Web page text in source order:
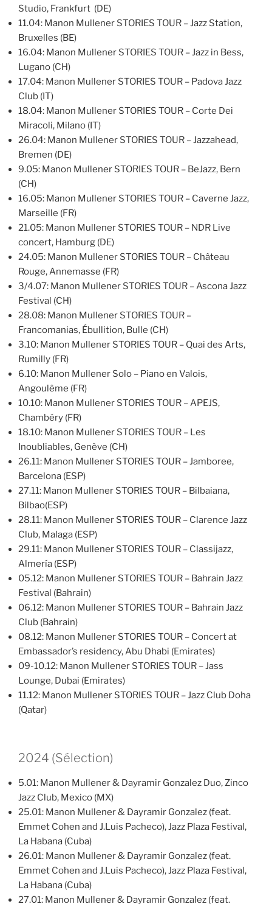
Studio, Frankfurt (DE)
11.04: Manon Mullener STORIES TOUR – Jazz Station,
Bruxelles (BE)
16.04: Manon Mullener STORIES TOUR – Jazz in Bess,
Lugano (CH)
17.04: Manon Mullener STORIES TOUR – Padova Jazz
Club (IT)
18.04: Manon Mullener STORIES TOUR – Corte Dei
Miracoli, Milano (IT)
26.04: Manon Mullener STORIES TOUR – Jazzahead,
Bremen (DE)
9.05: Manon Mullener STORIES TOUR – BeJazz, Bern
(CH)
16.05: Manon Mullener STORIES TOUR – Caverne Jazz,
Marseille (FR)
21.05: Manon Mullener STORIES TOUR – NDR Live
concert, Hamburg (DE)
24.05: Manon Mullener STORIES TOUR – Château
Rouge, Annemasse (FR)
3/4.07: Manon Mullener STORIES TOUR – Ascona Jazz
Festival (CH)
28.08: Manon Mullener STORIES TOUR –
Francomanias, Ébullition, Bulle (CH)
3.10: Manon Mullener STORIES TOUR – Quai des Arts,
Rumilly (FR)
6.10: Manon Mullener Solo – Piano en Valois,
Angoulême (FR)
10.10: Manon Mullener STORIES TOUR – APEJS,
Chambéry (FR)
18.10: Manon Mullener STORIES TOUR – Les
Inoubliables, Genève (CH)
26.11: Manon Mullener STORIES TOUR – Jamboree,
Barcelona (ESP)
27.11: Manon Mullener STORIES TOUR – Bilbaiana,
Bilbao(ESP)
28.11: Manon Mullener STORIES TOUR – Clarence Jazz
Club, Malaga (ESP)
29.11: Manon Mullener STORIES TOUR – Classijazz,
Almería (ESP)
05.12: Manon Mullener STORIES TOUR – Bahrain Jazz
Festival (Bahrain)
06.12: Manon Mullener STORIES TOUR – Bahrain Jazz
Club (Bahrain)
08.12: Manon Mullener STORIES TOUR – Concert at
Embassador’s residency, Abu Dhabi (Emirates)
09-10.12: Manon Mullener STORIES TOUR – Jass
Lounge, Dubai (Emirates)
11.12: Manon Mullener STORIES TOUR – Jazz Club Doha
(Qatar)
2024 (Sélection)
5.01: Manon Mullener & Dayramir Gonzalez Duo, Zinco
Jazz Club, Mexico (MX)
25.01: Manon Mullener & Dayramir Gonzalez (feat.
Emmet Cohen and J.Luis Pacheco), Jazz Plaza Festival,
La Habana (Cuba)
26.01: Manon Mullener & Dayramir Gonzalez (feat.
Emmet Cohen and J.Luis Pacheco), Jazz Plaza Festival,
La Habana (Cuba)
27.01: Manon Mullener & Dayramir Gonzalez (feat.